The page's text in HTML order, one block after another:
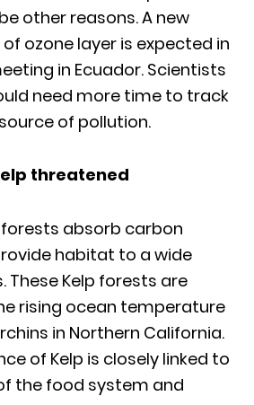
other reasons. A new
ozone layer is expected in
in Ecuador. Scientists
need more time to track
of pollution.
threatened
absorb carbon
habitat to a wide
These Kelp forests are
rising ocean temperature
in Northern California.
of Kelp is closely linked to
the food system and